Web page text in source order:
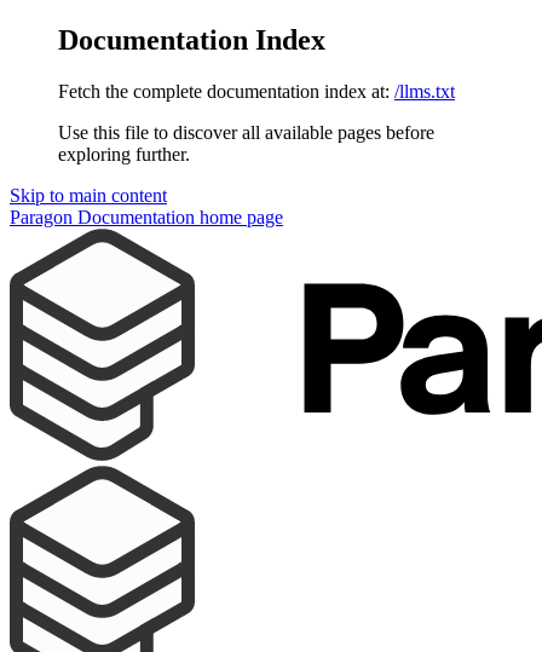
Documentation Index
Fetch the complete documentation index at: /llms.txt
Use this file to discover all available pages before
exploring further.
Skip to main content
Paragon Documentation home page